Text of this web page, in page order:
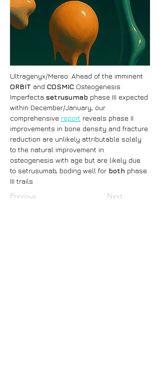
Ultragenyx/Mereo: Ahead of the imminent
ORBIT and COSMIC Osteogenesis
Imperfecta setrusumab phase III expected
within December/January, our
comprehensive report reveals phase II
improvements in bone density and fracture
reduction are unlikely attributable solely
to the natural improvement in
osteogenesis with age but are likely due
to setrusumab, boding well for both phase
III trails
Previous Next